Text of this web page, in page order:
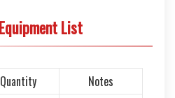
List
Quantity
Notes